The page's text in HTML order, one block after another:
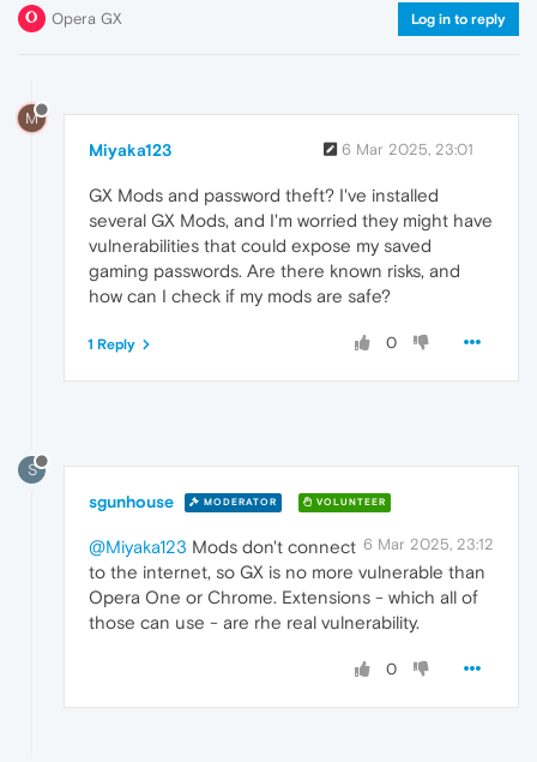
Opera GX Log in to reply
M
Miyaka123 6 Mar 2025, 23:01
GX Mods and password theft? I've installed
several GX Mods, and I'm worried they might have
vulnerabilities that could expose my saved
gaming passwords. Are there known risks, and
how can I check if my mods are safe?
0
1 Reply
S
sgunhouse MODERATOR VOLUNTEER
6 Mar 2025, 23:12
@Miyaka123 Mods don't connect
to the internet, so GX is no more vulnerable than
Opera One or Chrome. Extensions - which all of
those can use - are rhe real vulnerability.
0